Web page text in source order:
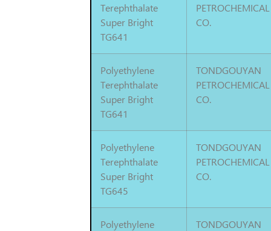
Terephthalate
Super Bright
TG641
PETROCHEMICAL
CO.
Polyethylene
Terephthalate
Super Bright
TG641
TONDGOUYAN
PETROCHEMICAL
CO.
Polyethylene
Terephthalate
Super Bright
TG645
TONDGOUYAN
PETROCHEMICAL
CO.
Polyethylene
TONDGOUYAN